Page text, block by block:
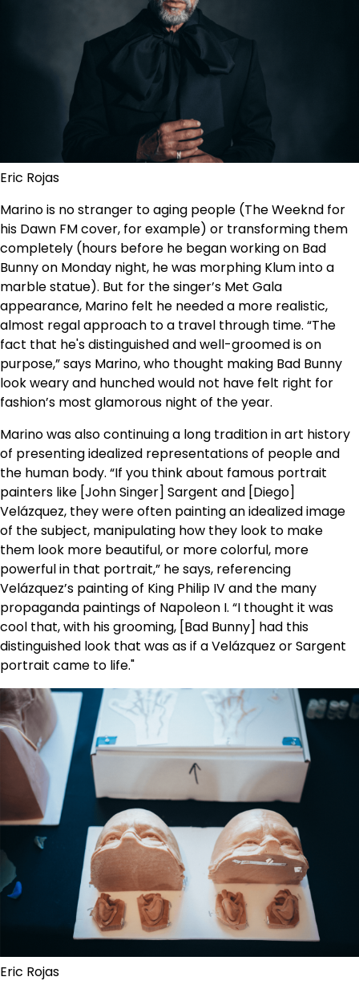
Eric Rojas
Marino is no stranger to aging people (The Weeknd for
his Dawn FM cover, for example) or transforming them
completely (hours before he began working on Bad
Bunny on Monday night, he was morphing Klum into a
marble statue). But for the singer’s Met Gala
appearance, Marino felt he needed a more realistic,
almost regal approach to a travel through time. “The
fact that he's distinguished and well-groomed is on
purpose,” says Marino, who thought making Bad Bunny
look weary and hunched would not have felt right for
fashion’s most glamorous night of the year.
Marino was also continuing a long tradition in art history
of presenting idealized representations of people and
the human body. “If you think about famous portrait
painters like [John Singer] Sargent and [Diego]
Velázquez, they were often painting an idealized image
of the subject, manipulating how they look to make
them look more beautiful, or more colorful, more
powerful in that portrait,” he says, referencing
Velázquez’s painting of King Philip IV and the many
propaganda paintings of Napoleon I. “I thought it was
cool that, with his grooming, [Bad Bunny] had this
distinguished look that was as if a Velázquez or Sargent
portrait came to life."
Eric Rojas